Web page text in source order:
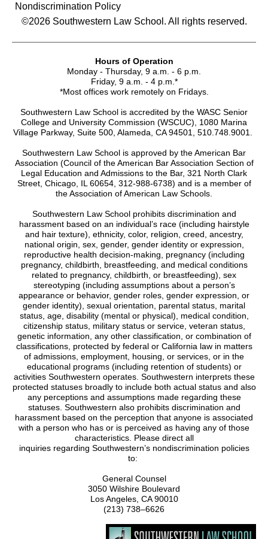
Nondiscrimination Policy
©2026 Southwestern Law School. All rights reserved.
Hours of Operation
Monday - Thursday, 9 a.m. - 6 p.m.
Friday, 9 a.m. - 4 p.m.*
*Most offices work remotely on Fridays.
Southwestern Law School is accredited by the WASC Senior
College and University Commission (WSCUC), 1080 Marina
Village Parkway, Suite 500, Alameda, CA 94501, 510.748.9001.
Southwestern Law School is approved by the American Bar
Association (Council of the American Bar Association Section of
Legal Education and Admissions to the Bar, 321 North Clark
Street, Chicago, IL 60654, 312-988-6738) and is a member of
the Association of American Law Schools.
Southwestern Law School prohibits discrimination and
harassment based on an individual’s race (including hairstyle
and hair texture), ethnicity, color, religion, creed, ancestry,
national origin, sex, gender, gender identity or expression,
reproductive health decision-making, pregnancy (including
pregnancy, childbirth, breastfeeding, and medical conditions
related to pregnancy, childbirth, or breastfeeding), sex
stereotyping (including assumptions about a person’s
appearance or behavior, gender roles, gender expression, or
gender identity), sexual orientation, parental status, marital
status, age, disability (mental or physical), medical condition,
citizenship status, military status or service, veteran status,
genetic information, any other classification, or combination of
classifications, protected by federal or California law in matters
of admissions, employment, housing, or services, or in the
educational programs (including retention of students) or
activities Southwestern operates. Southwestern interprets these
protected statuses broadly to include both actual status and also
any perceptions and assumptions made regarding these
statuses. Southwestern also prohibits discrimination and
harassment based on the perception that anyone is associated
with a person who has or is perceived as having any of those
characteristics. Please direct all
inquiries regarding Southwestern’s nondiscrimination policies
to:
General Counsel
3050 Wilshire Boulevard
Los Angeles, CA 90010
(213) 738–6626